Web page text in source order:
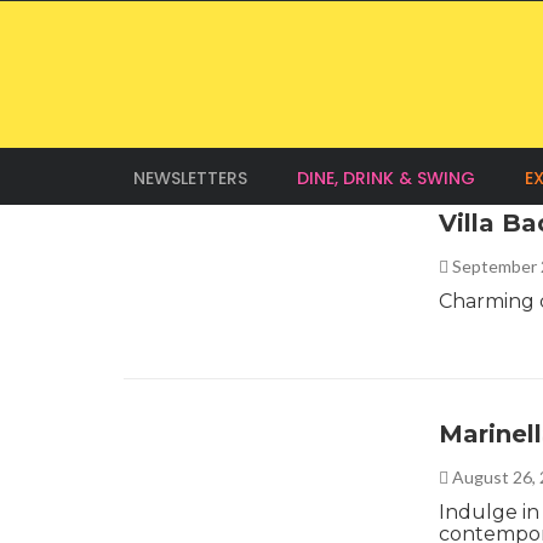
NEWSLETTERS DINE, DRINK & SWING
Villa
September
Charming
August 26,
Indulge